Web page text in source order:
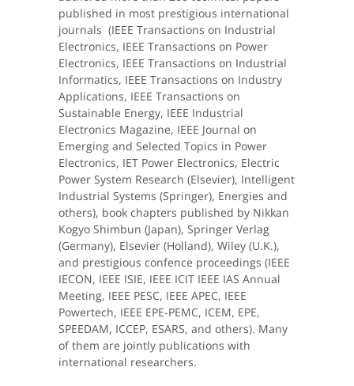
published in most prestigious international
journals (IEEE Transactions on Industrial
Electronics, IEEE Transactions on Power
Electronics, IEEE Transactions on Industrial
Informatics, IEEE Transactions on Industry
Applications, IEEE Transactions on
Sustainable Energy, IEEE Industrial
Electronics Magazine, IEEE Journal on
Emerging and Selected Topics in Power
Electronics, IET Power Electronics, Electric
Power System Research (Elsevier), Intelligent
Industrial Systems (Springer), Energies and
others), book chapters published by Nikkan
Kogyo Shimbun (Japan), Springer Verlag
(Germany), Elsevier (Holland), Wiley (U.K.),
and prestigious confence proceedings (IEEE
IECON, IEEE ISIE, IEEE ICIT IEEE IAS Annual
Meeting, IEEE PESC, IEEE APEC, IEEE
Powertech, IEEE EPE-PEMC, ICEM, EPE,
SPEEDAM, ICCEP, ESARS, and others). Many
of them are jointly publications with
international researchers.